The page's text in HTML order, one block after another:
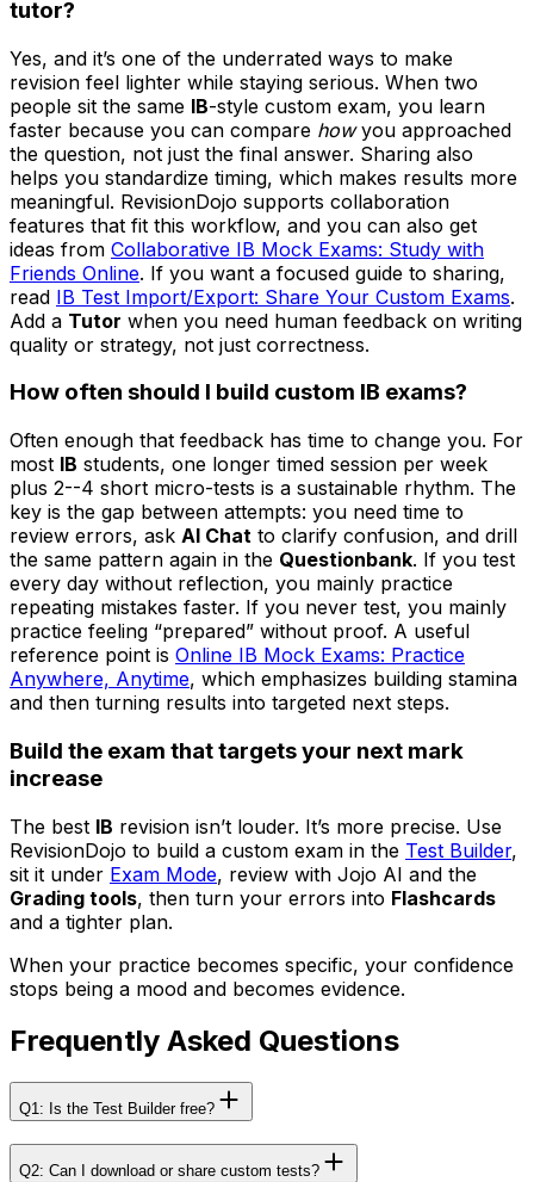
tutor?
Yes, and it’s one of the underrated ways to make
revision feel lighter while staying serious. When two
people sit the same IB-style custom exam, you learn
faster because you can compare howyou approached
the question, not just the final answer. Sharing also
helps you standardize timing, which makes results more
meaningful. RevisionDojo supports collaboration
features that fit this workflow, and you can also get
ideas from Collaborative IB Mock Exams: Study with
Friends Online. If you want a focused guide to sharing,
read IB Test Import/Export: Share Your Custom Exams.
Add a Tutor when you need human feedback on writing
quality or strategy, not just correctness.
How often should I build custom IB exams?
Often enough that feedback has time to change you. For
most IB students, one longer timed session per week
plus 2--4 short micro-tests is a sustainable rhythm. The
key is the gap between attempts: you need time to
review errors, ask AI Chat to clarify confusion, and drill
the same pattern again in the Questionbank. If you test
every day without reflection, you mainly practice
repeating mistakes faster. If you never test, you mainly
practice feeling “prepared” without proof. A useful
reference point is Online IB Mock Exams: Practice
Anywhere, Anytime, which emphasizes building stamina
and then turning results into targeted next steps.
Build the exam that targets your next mark
increase
The best IB revision isn’t louder. It’s more precise. Use
RevisionDojo to build a custom exam in the Test Builder,
sit it under Exam Mode, review with Jojo AI and the
Grading tools, then turn your errors into Flashcards
and a tighter plan.
When your practice becomes specific, your confidence
stops being a mood and becomes evidence.
Frequently Asked Questions
Q1: Is the Test Builder free?
Q2: Can I download or share custom tests?